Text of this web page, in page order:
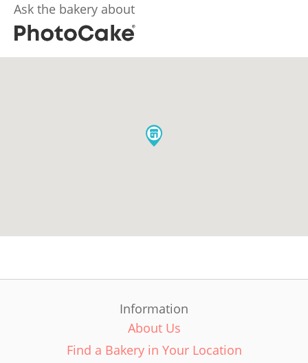
Ask the bakery about
Information
About Us
Find a Bakery in Your Location